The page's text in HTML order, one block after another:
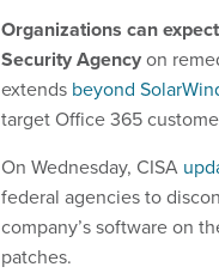
Organizations can
Security Agencyon
extends beyond
target Office 365
On Wednesday, CISA
federal agencies to
company’s software on
patches.